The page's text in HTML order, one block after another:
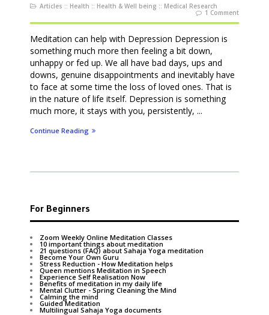
Articles :: Health :: Health & Well being :: Medical Research
1 Comment
Meditation can help with Depression Depression is
something much more then feeling a bit down,
unhappy or fed up. We all have bad days, ups and
downs, genuine disappointments and inevitably have
to face at some time the loss of loved ones. That is
in the nature of life itself. Depression is something
much more, it stays with you, persistently, ...
Continue Reading
For Beginners
Zoom Weekly Online Meditation Classes
10 important things about meditation
21 questions (FAQ) about Sahaja Yoga meditation
Become Your Own Guru
Stress Reduction - How Meditation helps
Queen mentions Meditation in Speech
Experience Self Realisation Now
Benefits of meditation in my daily life
Mental Clutter - Spring Cleaning the Mind
Calming the mind
Guided Meditation
Multilingual Sahaja Yoga documents